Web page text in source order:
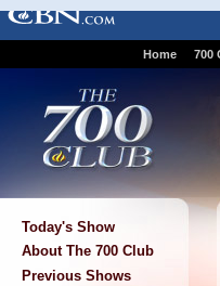
Home 700
Today's Show
About The 700 Club
Previous Shows